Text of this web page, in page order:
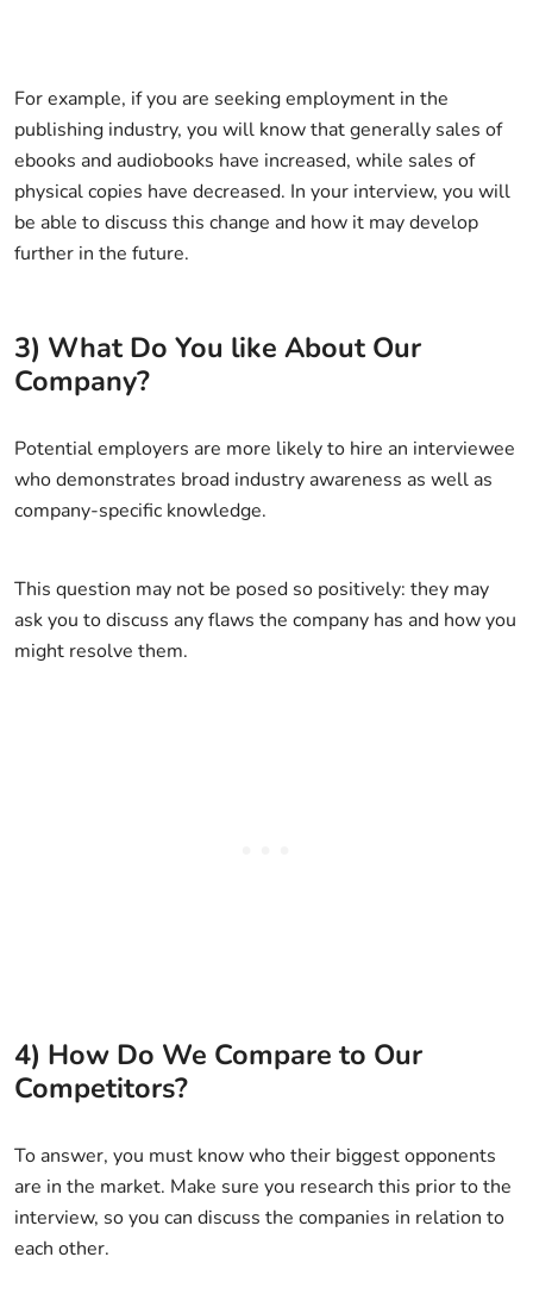
For example, if you are seeking employment in the
publishing industry, you will know that generally sales of
ebooks and audiobooks have increased, while sales of
physical copies have decreased. In your interview, you will
be able to discuss this change and how it may develop
further in the future.
3) What Do You like About Our
Company?
Potential employers are more likely to hire an interviewee
who demonstrates broad industry awareness as well as
company-specific knowledge.
This question may not be posed so positively: they may
ask you to discuss any flaws the company has and how you
might resolve them.
4) How Do We Compare to Our
Competitors?
To answer, you must know who their biggest opponents
are in the market. Make sure you research this prior to the
interview, so you can discuss the companies in relation to
each other.